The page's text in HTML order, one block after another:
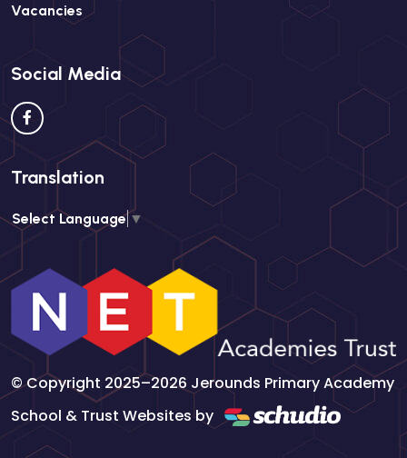
Vacancies
Social Media
Translation
Select Language▼
© Copyright 2025–2026 Jerounds Primary Academy
School & Trust Websites by